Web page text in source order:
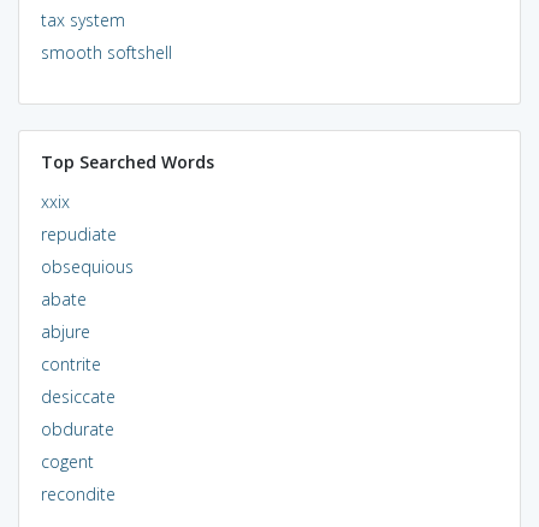
tax system
smooth softshell
Top Searched Words
xxix
repudiate
obsequious
abate
abjure
contrite
desiccate
obdurate
cogent
recondite